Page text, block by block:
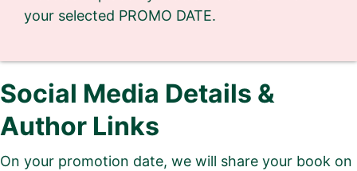
your selected PROMO DATE.
Social Media Details &
Author Links
On your promotion date, we will share your book on